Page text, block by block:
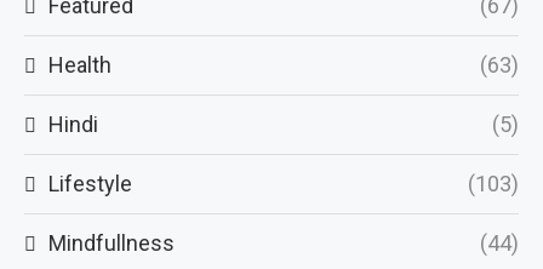
Featured (67)
Health (63)
Hindi (5)
Lifestyle (103)
Mindfullness (44)